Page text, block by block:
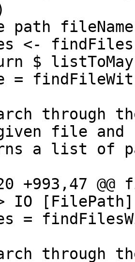
findFiles
$
=
file and
+993,47
IO [FilePath]